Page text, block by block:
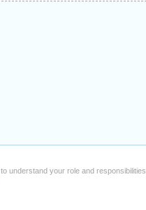
to understand your role and